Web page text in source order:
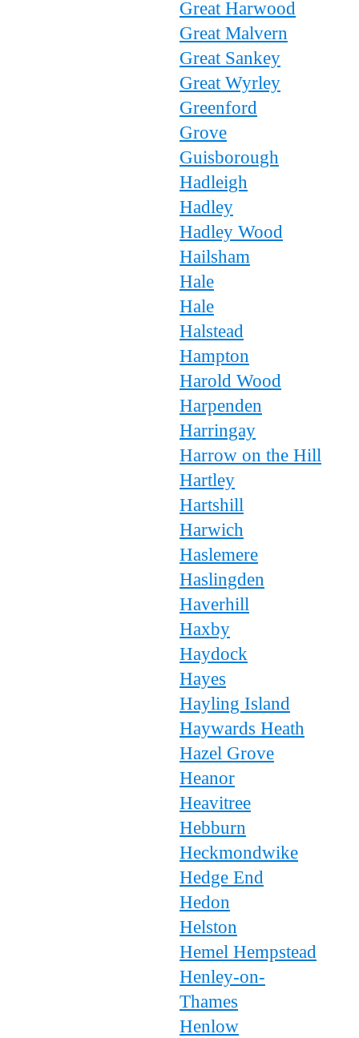
Great Harwood
Great Malvern
Great Sankey
Great Wyrley
Greenford
Grove
Guisborough
Hadleigh
Hadley
Hadley Wood
Hailsham
Hale
Hale
Halstead
Hampton
Harold Wood
Harpenden
Harringay
Harrow on the Hill
Hartley
Hartshill
Harwich
Haslemere
Haslingden
Haverhill
Haxby
Haydock
Hayes
Hayling Island
Haywards Heath
Hazel Grove
Heanor
Heavitree
Hebburn
Heckmondwike
Hedge End
Hedon
Helston
Hemel Hempstead
Henley-on-
Thames
Henlow